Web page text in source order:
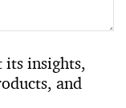
its insights,
and